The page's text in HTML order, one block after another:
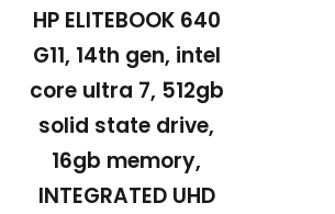
HP ELITEBOOK 640
G11, 14th gen, intel
core ultra 7, 512gb
solid state drive,
16gb memory,
INTEGRATED UHD